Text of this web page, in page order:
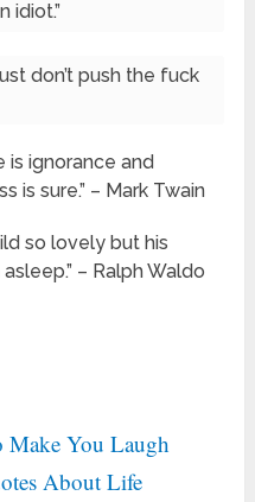
idiot.”
don’t push the fuck
is ignorance and
is sure.” – Mark Twain
so lovely but his
– Ralph Waldo
Make You Laugh
About Life